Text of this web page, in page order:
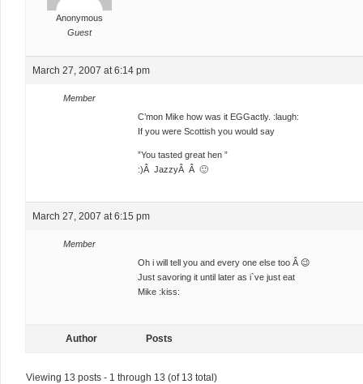
Anonymous
Guest
March 27, 2007 at 6:14 pm
Member
C’mon Mike how was it EGGactly. :laugh:
If you were Scottish you would say
”You tasted great hen ”
:)Â JazzyÂ Â 🙂
March 27, 2007 at 6:15 pm
Member
Oh i will tell you and every one else too Â 😉
Just savoring it until later as i`ve just eat
Mike :kiss:
Author Posts
Viewing 13 posts - 1 through 13 (of 13 total)